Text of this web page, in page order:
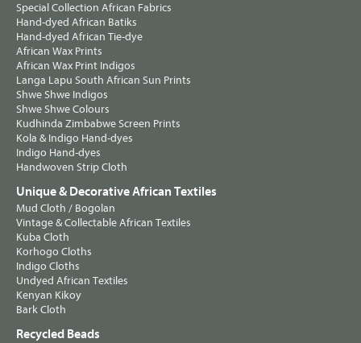
Special Collection African Fabrics
Hand-dyed African Batiks
Hand-dyed African Tie-dye
African Wax Prints
African Wax Print Indigos
Langa Lapu South African Sun Prints
Shwe Shwe Indigos
Shwe Shwe Colours
Kudhinda Zimbabwe Screen Prints
Kola & Indigo Hand-dyes
Indigo Hand-dyes
Handwoven Strip Cloth
Unique & Decorative African Textiles
Mud Cloth / Bogolan
Vintage & Collectable African Textiles
Kuba Cloth
Korhogo Cloths
Indigo Cloths
Undyed African Textiles
Kenyan Kikoy
Bark Cloth
Recycled Beads